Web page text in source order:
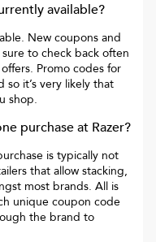
available?
New coupons and
to check back often
Promo codes for
so it’s very likely that
shop.
purchase at Razer?
is typically not
that allow stacking,
most brands. All is
unique coupon code
the brand to